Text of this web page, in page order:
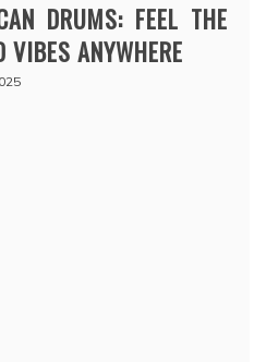
DRUMS: FEEL THE
VIBES ANYWHERE